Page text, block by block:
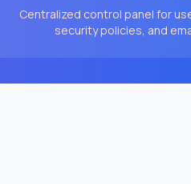
Centralized control panel for
security policies, and